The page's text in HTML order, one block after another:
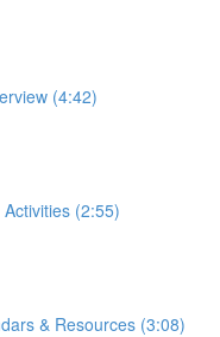
(4:42)
(2:55)
& Resources (3:08)